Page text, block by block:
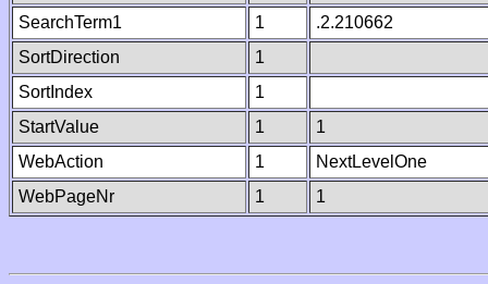
SearchTerm1
1
.2.210662
SortDirection
1
SortIndex
1
StartValue
1
1
WebAction
1
NextLevelOne
WebPageNr
1 1